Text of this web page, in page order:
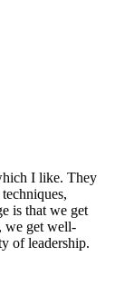
I like. They
is that we get
we get well-
of leadership.